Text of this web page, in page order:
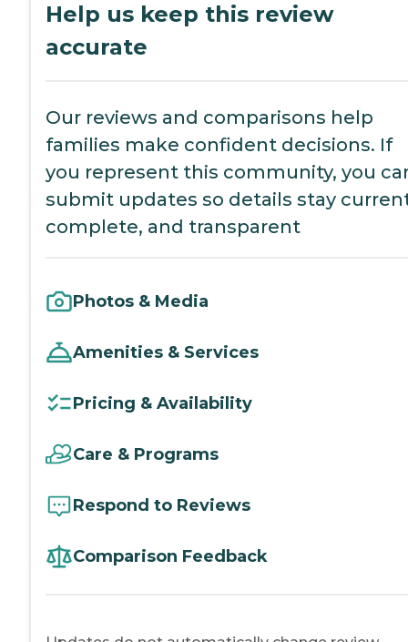
Help us keep this review
accurate
Our reviews and comparisons help
families make confident decisions. If
you represent this community, you
submit updates so details stay
complete, and transparent
Photos & Media
Amenities & Services
Pricing & Availability
Care & Programs
Respond to Reviews
Comparison Feedback